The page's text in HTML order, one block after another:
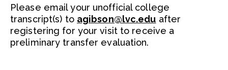
Please email your unofficial college
transcript(s) to agibson@lvc.edu after
registering for your visit to receive a
preliminary transfer evaluation.